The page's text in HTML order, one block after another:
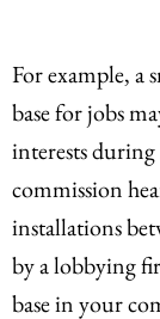
For example, a
base for jobs
interests
commission
installations
by a lobbying
base in your